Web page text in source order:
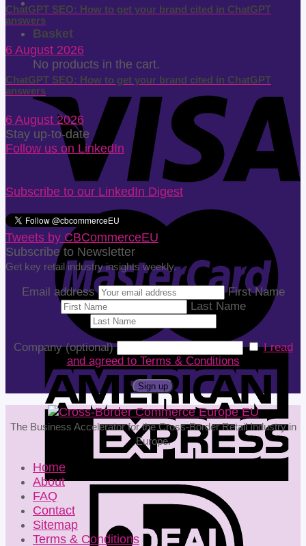
Basket
No products in the cart.
ChatGPT SEO: How to get your brand cited in ChatGPT
answers
6 August 2026
ChatGPT SEO: How to get your brand cited in ChatGPT
answers
6 August 2026
Stay up-to-date
Follow us on LinkedIn
Subscribe to our LinkedIn Digest
Tweets by CBCommerceEU
Subscribe to Newsletter
Get key retail industry insights weekly.
Email address
First Name
Last Name
Company (optional)
I read
and agreed to Terms & Conditions
The Business Accelerator for the Cross-Border Retail Industry in
Europe.
Home
About
FAQ
Contact
Sitemap
Terms & Conditions